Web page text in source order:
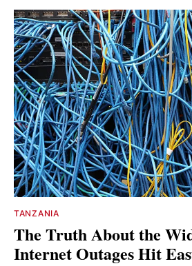
TANZANIA
The Truth About the
Internet Outages Hit